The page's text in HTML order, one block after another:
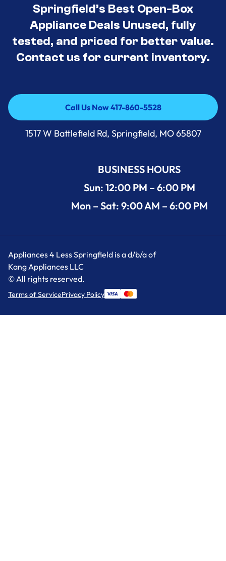
Springfield’s Best Open-Box
Appliance Deals Unused, fully
tested, and priced for better value.
Contact us for current inventory.
Call Us Now 417-860-5528
Call Us Now 417-860-5528
1517 W Battlefield Rd, Springfield, MO 65807
BUSINESS HOURS
Sun: 12:00 PM – 6:00 PM
Mon – Sat: 9:00 AM – 6:00 PM
Appliances 4 Less Springfield is a d/b/a of
Kang Appliances LLC
© All rights reserved.
Terms of ServicePrivacy Policy